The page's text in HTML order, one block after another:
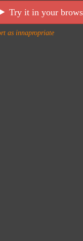
Try it in your
as innapropriate